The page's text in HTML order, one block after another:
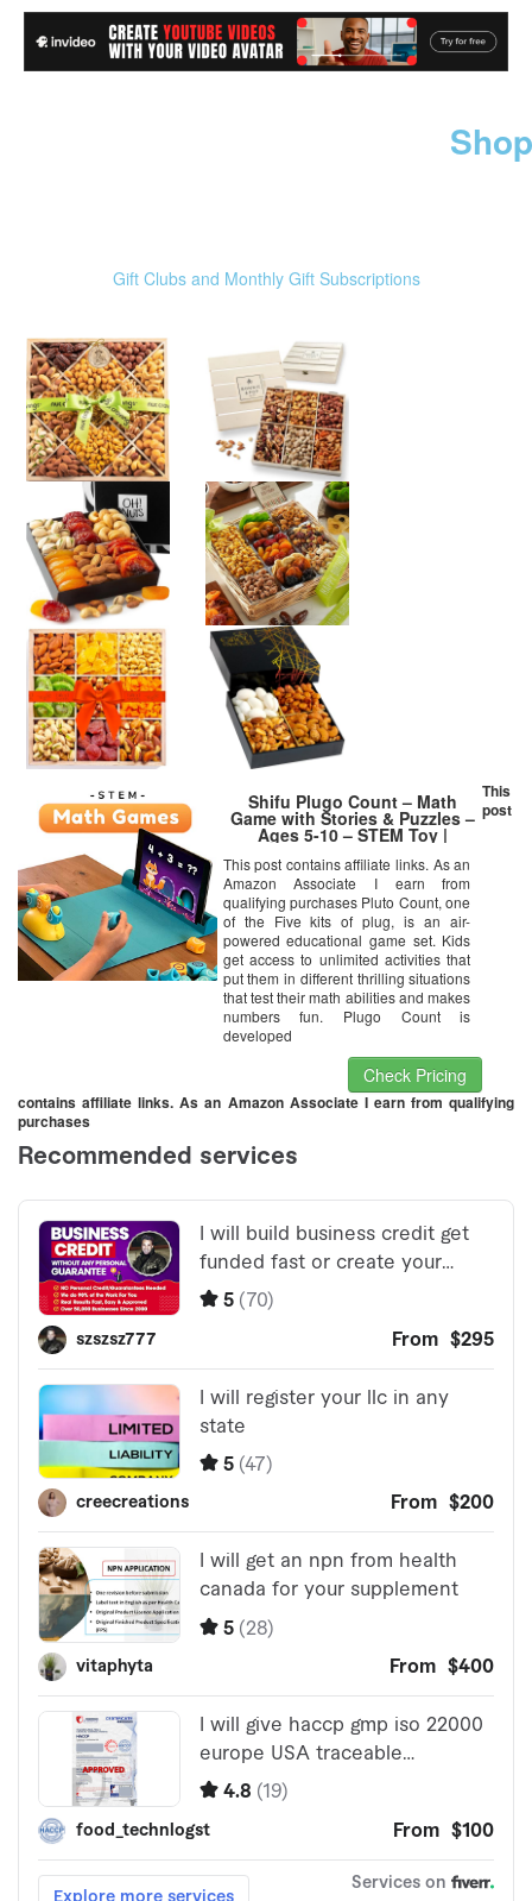
Gift Clubs and Monthly Gift Subscriptions
Shifu Plugo Count – Math
Game with Stories & Puzzles –
Ages 5-10 – STEM Toy |
Math Games for Boys & Girls
(App Based)
This post contains affiliate links. As an
Amazon Associate I earn from
qualifying purchases Pluto Count, one
of the Five kits of plug, is an air-
powered educational game set. Kids
get access to unlimited activities that
put them in different thrilling situations
that test their math abilities and makes
numbers fun. Plugo Count is
developed
Check Pricing
This
post
contains affiliate links. As an Amazon Associate I earn from qualifying
purchases